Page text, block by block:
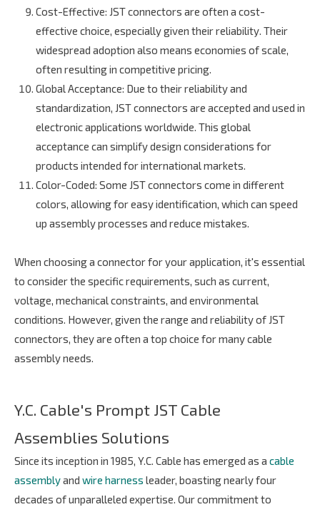
Cost-Effective: JST connectors are often a cost-
effective choice, especially given their reliability. Their
widespread adoption also means economies of scale,
often resulting in competitive pricing.
Global Acceptance: Due to their reliability and
standardization, JST connectors are accepted and used in
electronic applications worldwide. This global
acceptance can simplify design considerations for
products intended for international markets.
Color-Coded: Some JST connectors come in different
colors, allowing for easy identification, which can speed
up assembly processes and reduce mistakes.
When choosing a connector for your application, it's essential
to consider the specific requirements, such as current,
voltage, mechanical constraints, and environmental
conditions. However, given the range and reliability of JST
connectors, they are often a top choice for many cable
assembly needs.
Y.C. Cable's Prompt JST Cable
Assemblies Solutions
Since its inception in 1985, Y.C. Cable has emerged as a cable
assemblyand wire harness leader, boasting nearly four
decades of unparalleled expertise. Our commitment to